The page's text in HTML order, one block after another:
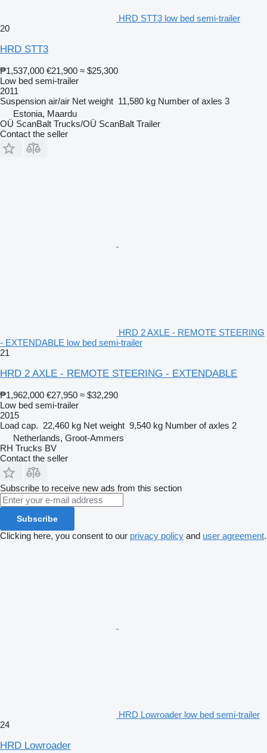
HRD STT3 low bed semi-trailer
20
HRD STT3
₱1,537,000 €21,900 ≈ $25,300
Low bed semi-trailer
2011
Suspension air/air Net weight 11,580 kg Number of axles 3
Estonia, Maardu
OÜ ScanBalt Trucks/OÜ ScanBalt Trailer
Contact the seller
HRD 2 AXLE - REMOTE STEERING
- EXTENDABLE low bed semi-trailer
21
HRD 2 AXLE - REMOTE STEERING - EXTENDABLE
₱1,962,000 €27,950 ≈ $32,290
Low bed semi-trailer
2015
Load cap. 22,460 kg Net weight 9,540 kg Number of axles 2
Netherlands, Groot-Ammers
RH Trucks BV
Contact the seller
Subscribe to receive new ads from this section
Subscribe
Clicking here, you consent to our privacy policy and user agreement.
HRD Lowroader low bed semi-trailer
24
HRD Lowroader